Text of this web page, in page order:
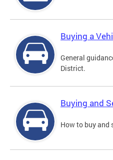
Buying a
General
District.
Buying and
How to buy and